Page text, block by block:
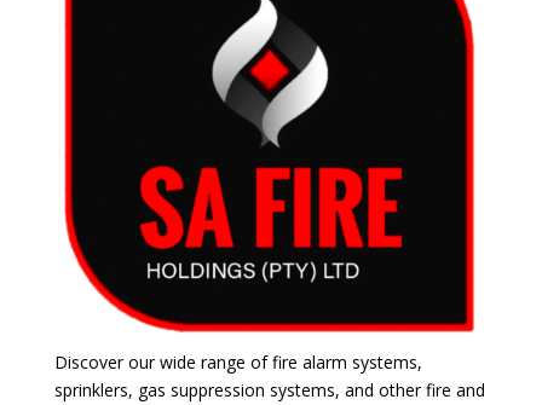
Discover our wide range of fire alarm systems,
sprinklers, gas suppression systems, and other fire and